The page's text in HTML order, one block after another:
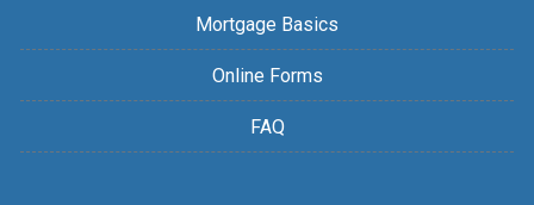
Mortgage Basics
Online Forms
FAQ